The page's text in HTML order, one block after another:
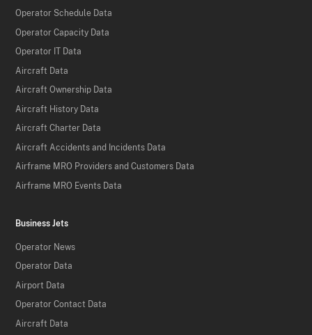
Operator Schedule Data
Operator Capacity Data
Operator IT Data
Aircraft Data
Aircraft Ownership Data
Aircraft History Data
Aircraft Charter Data
Aircraft Accidents and Incidents Data
Airframe MRO Providers and Customers Data
Airframe MRO Events Data
Business Jets
Operator News
Operator Data
Airport Data
Operator Contact Data
Aircraft Data